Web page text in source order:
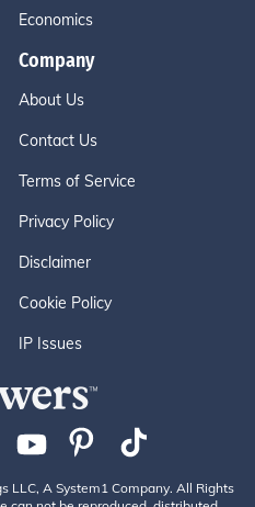
Economics
Company
About Us
Contact Us
Terms of Service
Privacy Policy
Disclaimer
Cookie Policy
IP Issues
LLC, A System1 Company. All Rights